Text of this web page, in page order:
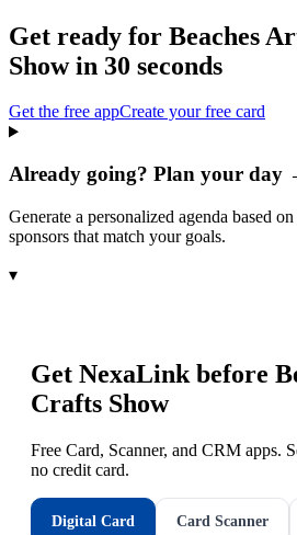
Get ready for Beaches
Showin 30 seconds
Get the free appCreate your free card
Already going? Plan your day
Generate a personalized agenda based
sponsors that match your goals.
▾
Get NexaLink before
Crafts Show
Free Card, Scanner, and CRM apps.
no credit card.
Digital Card Card Scanner